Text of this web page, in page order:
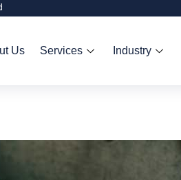
Us Services Industry